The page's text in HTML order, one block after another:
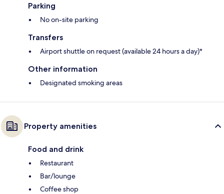
Parking
No on-site parking
Transfers
Airport shuttle on request (available 24 hours a day)*
Other information
Designated smoking areas
Property amenities
Food and drink
Restaurant
Bar/lounge
Coffee shop